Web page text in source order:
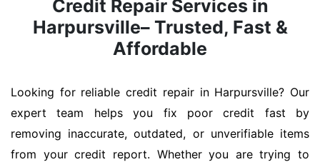
Credit Repair Services in
Harpursville– Trusted, Fast &
Affordable
Looking for reliable credit repair in Harpursville? Our
expert team helps you fix poor credit fast by
removing inaccurate, outdated, or unverifiable items
from your credit report. Whether you are trying to